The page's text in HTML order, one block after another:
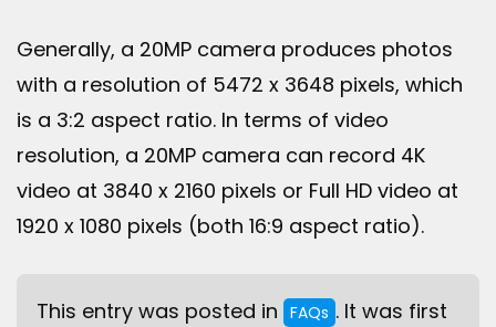
Generally, a 20MP camera produces photos
with a resolution of 5472 x 3648 pixels, which
is a 3:2 aspect ratio. In terms of video
resolution, a 20MP camera can record 4K
video at 3840 x 2160 pixels or Full HD video at
1920 x 1080 pixels (both 16:9 aspect ratio).
This entry was posted in FAQs . It was first